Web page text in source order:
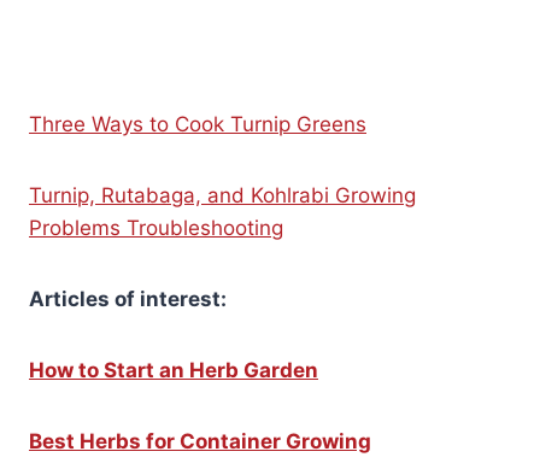
Three Ways to Cook Turnip Greens
Turnip, Rutabaga, and Kohlrabi Growing
Problems Troubleshooting
Articles of interest:
How to Start an Herb Garden
Best Herbs for Container Growing